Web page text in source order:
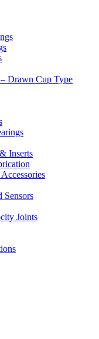
Drawn Cup Type
Inserts
Sensors
Joints